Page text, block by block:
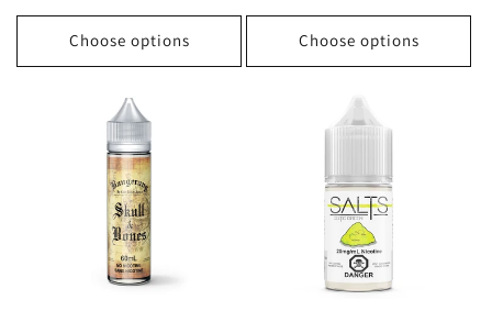
price
Choose options
price
Choose options